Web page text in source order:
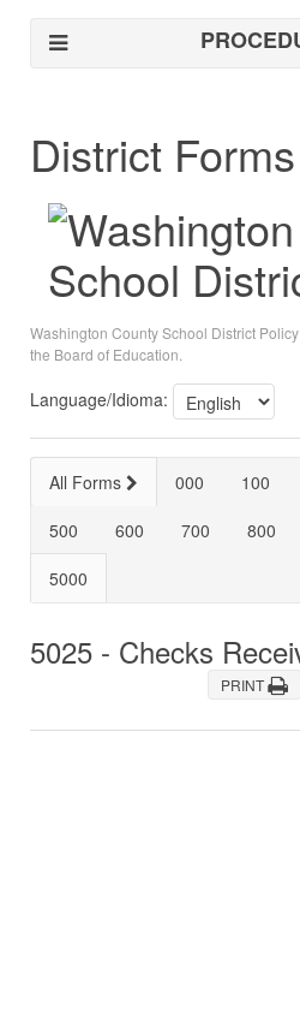
District Forms
Washington County School District
the Board of Education.
Language/Idioma:
All Forms 000 100
500
600 700 800
5000
5025 - Checks
PRINT